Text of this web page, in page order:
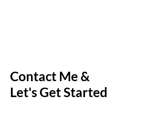
Contact Me &
Let's Get Started